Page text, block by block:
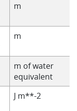
m
m
m of water
equivalent
J m**-2